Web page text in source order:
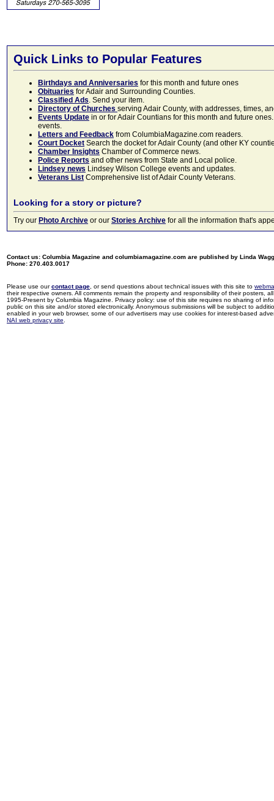
Quick Links to Popular Features
Birthdays and Anniversaries for this month and future ones
Obituaries for Adair and Surrounding Counties.
Classified Ads. Send your item.
Directory of Churches serving Adair County, with addresses, times,
Events Update in or for Adair Countians for this month and future
events.
Letters and Feedback from ColumbiaMagazine.com readers.
Court Docket Search the docket for Adair County (and other KY
Chamber Insights Chamber of Commerce news.
Police Reports and other news from State and Local police.
Lindsey news Lindsey Wilson College events and updates.
Veterans List Comprehensive list of Adair County Veterans.
Looking for a story or picture?
Try our Photo Archive or our Stories Archive for all the information that's
Contact us: Columbia Magazine and columbiamagazine.com are published by Linda
Phone: 270.403.0017
Please use ourcontact page , or send questions about technical issues with this site to
their respective owners. All comments remain the property and responsibility of their posters,
1995-Present by Columbia Magazine. Privacy policy: use of this site requires no sharing of
public on this site and/or stored electronically. Anonymous submissions will be subject to
enabled in your web browser, some of our advertisers may use cookies for interest-based
NAI web privacy site